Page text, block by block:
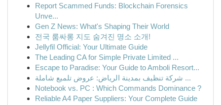
Report Scammed Funds: Blockchain Forensics
Unve...
Gen Z News: What's Shaping Their World
전국 룸싸롱 지도 숨겨진 명소 소개!
Jellyfil Official: Your Ultimate Guide
The Leading CA for Simple Private Limited ...
Escape to Paradise: Your Guide to Amboli Resort...
شركة تنظيف بمدينة الرياض: عروض تلميع شاملة ...
Notebook vs. PC : Which Commands Dominance ?
Reliable A4 Paper Suppliers: Your Complete Guide